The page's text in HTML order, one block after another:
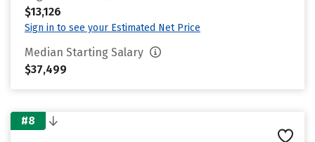
$13,126
Sign in to see your Estimated Net Price
Median Starting Salary
$37,499
#8